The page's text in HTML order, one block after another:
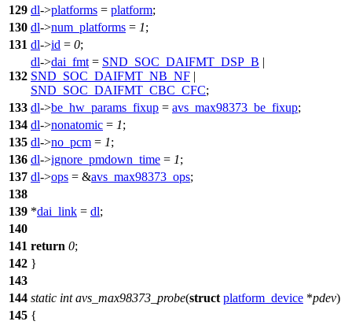
129 dl->platforms = platform;
130 dl->num_platforms = 1;
131 dl->id = 0;
132
dl->dai_fmt = SND_SOC_DAIFMT_DSP_B |
SND_SOC_DAIFMT_NB_NF |
SND_SOC_DAIFMT_CBC_CFC;
133 dl->be_hw_params_fixup = avs_max98373_be_fixup;
134 dl->nonatomic = 1;
135 dl->no_pcm = 1;
136 dl->ignore_pmdown_time = 1;
137 dl->ops = &avs_max98373_ops;
138
139 *dai_link = dl;
140
141 return 0;
142 }
143
144 static int avs_max98373_probe(struct platform_device *pdev)
145 {